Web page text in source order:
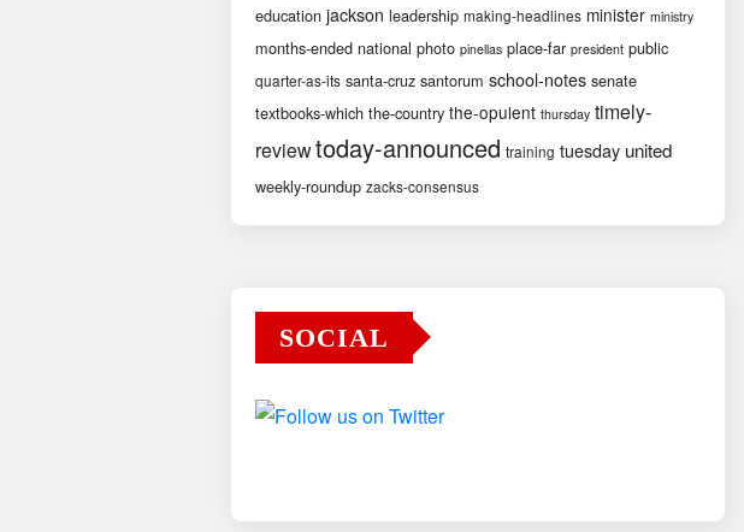
education jackson leadership making-headlines minister ministry
months-ended national photo pinellas place-far president public
quarter-as-its santa-cruz santorum school-notes senate
textbooks-which the-country the-opulent thursday timely-
reviewtoday-announced training tuesday united
weekly-roundup zacks-consensus
SOCIAL